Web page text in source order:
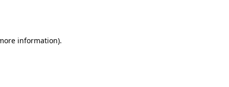
information).